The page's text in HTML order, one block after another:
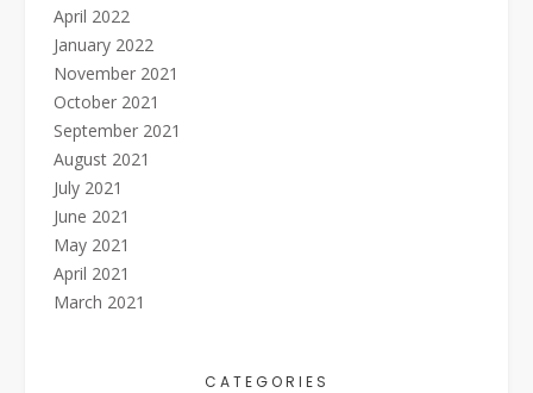
April 2022
January 2022
November 2021
October 2021
September 2021
August 2021
July 2021
June 2021
May 2021
April 2021
March 2021
CATEGORIES